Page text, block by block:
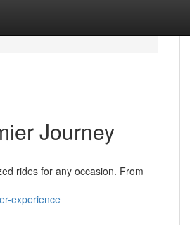
Journey
rides for any occasion. From
experience